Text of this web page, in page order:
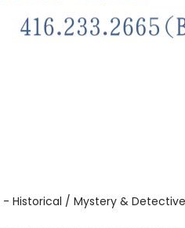
- Historical / Mystery &